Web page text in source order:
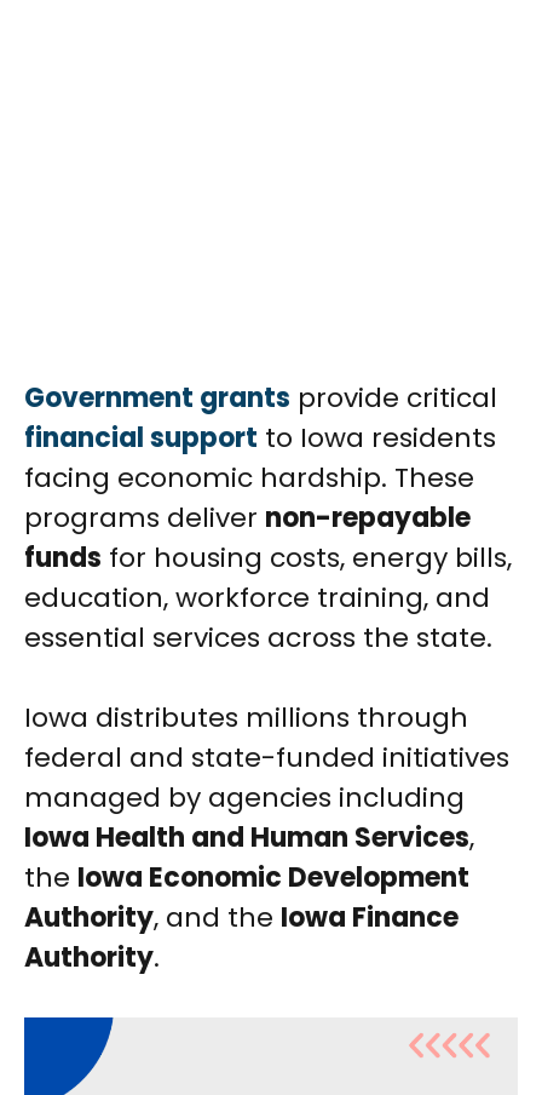
Government grants provide critical
financial support to Iowa residents
facing economic hardship. These
programs deliver non-repayable
funds for housing costs, energy bills,
education, workforce training, and
essential services across the state.
Iowa distributes millions through
federal and state-funded initiatives
managed by agencies including
Iowa Health and Human Services,
the Iowa Economic Development
Authority, and the Iowa Finance
Authority.